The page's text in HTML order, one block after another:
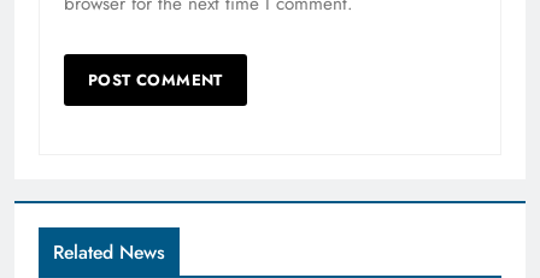
Related News